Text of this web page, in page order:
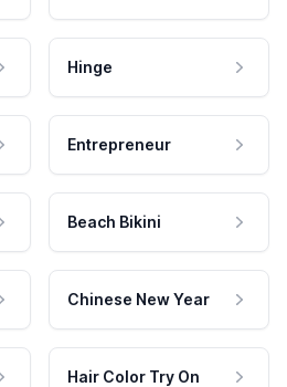
Hinge
Entrepreneur
Beach Bikini
Chinese New Year
Hair Color Try On